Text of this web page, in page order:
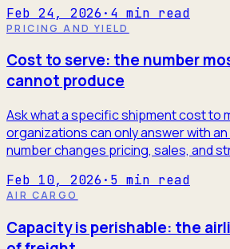
Feb 24, 2026 · 4 min read
PRICING AND YIELD
Cost to serve: the number
cannot produce
Ask what a specific shipment cost to
organizations can only answer with
number changes pricing, sales, and
Feb 10, 2026 · 5 min read
AIR CARGO
Capacity is perishable: the